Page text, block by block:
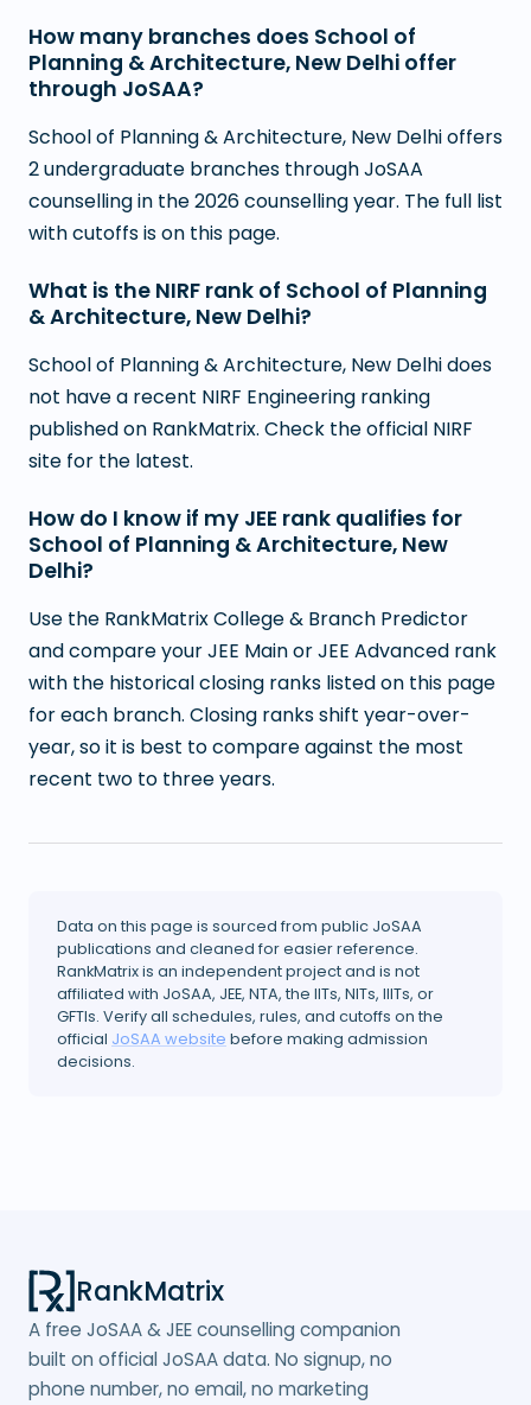
How many branches does School of
Planning & Architecture, New Delhi offer
through JoSAA?
School of Planning & Architecture, New Delhi offers
2 undergraduate branches through JoSAA
counselling in the 2026 counselling year. The full list
with cutoffs is on this page.
What is the NIRF rank of School of Planning
& Architecture, New Delhi?
School of Planning & Architecture, New Delhi does
not have a recent NIRF Engineering ranking
published on RankMatrix. Check the official NIRF
site for the latest.
How do I know if my JEE rank qualifies for
School of Planning & Architecture, New
Delhi?
Use the RankMatrix College & Branch Predictor
and compare your JEE Main or JEE Advanced rank
with the historical closing ranks listed on this page
for each branch. Closing ranks shift year-over-
year, so it is best to compare against the most
recent two to three years.
Data on this page is sourced from public JoSAA
publications and cleaned for easier reference.
RankMatrix is an independent project and is not
affiliated with JoSAA, JEE, NTA, the IITs, NITs, IIITs, or
GFTIs. Verify all schedules, rules, and cutoffs on the
official JoSAA website before making admission
decisions.
RankMatrix
A free JoSAA & JEE counselling companion
built on official JoSAA data. No signup, no
phone number, no email, no marketing